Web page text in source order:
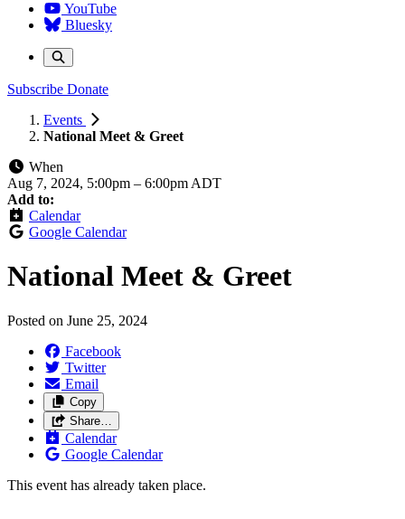
YouTube
Bluesky
Subscribe Donate
Events
National Meet & Greet
When
Aug 7, 2024, 5:00pm – 6:00pm ADT
Add to:
Calendar
Google Calendar
National Meet & Greet
Posted on June 25, 2024
Facebook
Twitter
Email
Copy
Share…
Calendar
Google Calendar
This event has already taken place.